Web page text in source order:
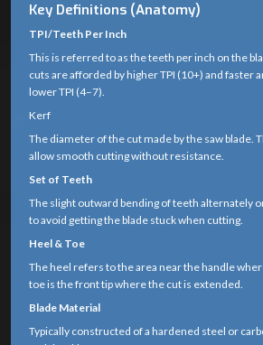
Key Definitions (Anatomy)
TPI/Teeth Per Inch
This is referred to as the teeth per inch on the
cuts are afforded by higher TPI (10+) and faster
lower TPI (4–7).
Kerf
The diameter of the cut made by the saw blade.
allow smooth cutting without resistance.
Set of Teeth
The slight outward bending of teeth alternately
to avoid getting the blade stuck when cutting.
Heel & Toe
The heel refers to the area near the handle
toe is the front tip where the cut is extended.
Blade Material
Typically constructed of a hardened steel or